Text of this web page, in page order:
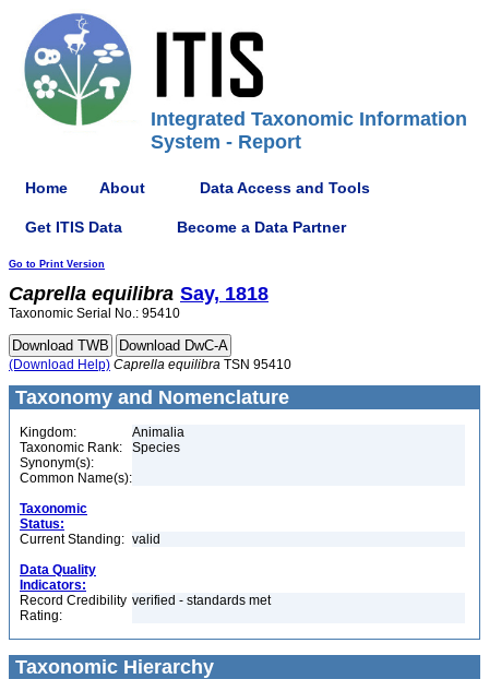
Integrated Taxonomic Information
System - Report
Home About Data Access and Tools
Get ITIS Data Become a Data Partner
Go to Print Version
Caprella equilibra Say, 1818
Taxonomic Serial No.: 95410
(Download Help) Caprella equilibra TSN 95410
Taxonomy and Nomenclature
Kingdom:
Animalia
Taxonomic Rank:
Species
Synonym(s):
Common Name(s):
Taxonomic
Status:
Current Standing: valid
Data Quality
Indicators:
Record Credibility
Rating:
verified - standards met
Taxonomic Hierarchy